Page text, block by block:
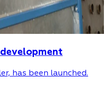
has been launched.